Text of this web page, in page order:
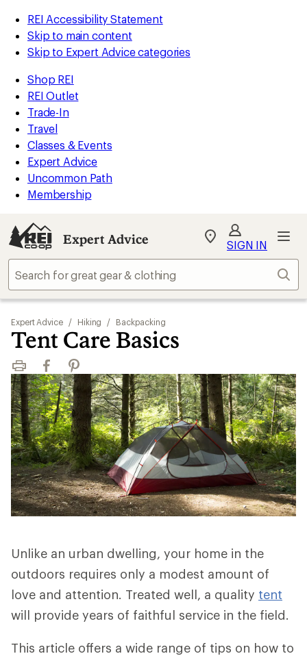
REI Accessibility Statement
Skip to main content
Skip to Expert Advice categories
Shop REI
REI Outlet
Trade-In
Travel
Classes & Events
Expert Advice
Uncommon Path
Membership
Expert Advice
My
Find
store
SIGN IN
Expert Advice / Hiking / Backpacking
Tent Care Basics
Print FacebookPinterest
Unlike an urban dwelling, your home in the
outdoors requires only a modest amount of
love and attention. Treated well, a quality tent
will provide years of faithful service in the field.
This article offers a wide range of tips on how to